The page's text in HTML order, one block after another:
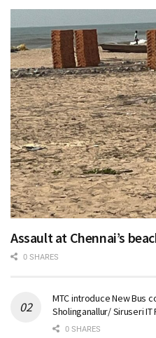
Assault at Chennai’s
0 SHARES
MTC introduce New Bus
Sholinganallur/ Siruseri IT
0 SHARES